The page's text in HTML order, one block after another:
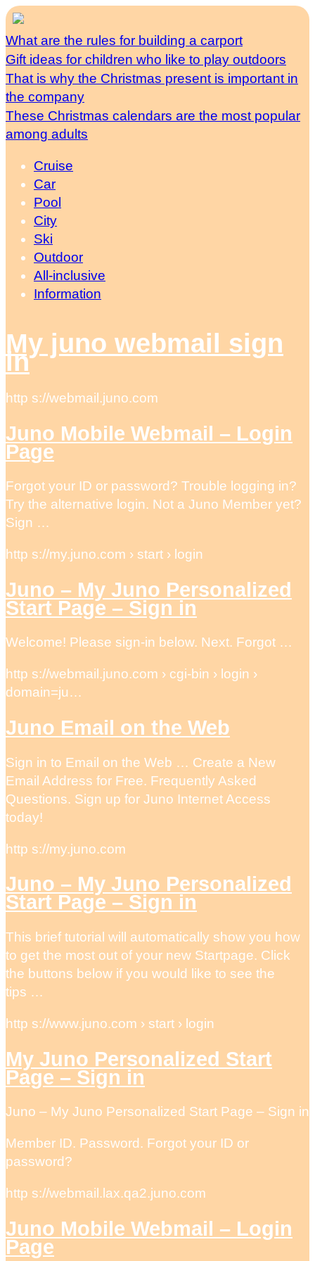
What are the rules for building a carport
Gift ideas for children who like to play outdoors
That is why the Christmas present is important in
the company
These Christmas calendars are the most popular
among adults
Cruise
Car
Pool
City
Ski
Outdoor
All-inclusive
Information
My juno webmail sign
in
http s://webmail.juno.com
Juno Mobile Webmail – Login
Page
Forgot your ID or password? Trouble logging in?
Try the alternative login. Not a Juno Member yet?
Sign …
http s://my.juno.com › start › login
Juno – My Juno Personalized
Start Page – Sign in
Welcome! Please sign-in below. Next. Forgot …
http s://webmail.juno.com › cgi-bin › login ›
domain=ju…
Juno Email on the Web
Sign in to Email on the Web … Create a New
Email Address for Free. Frequently Asked
Questions. Sign up for Juno Internet Access
today!
http s://my.juno.com
Juno – My Juno Personalized
Start Page – Sign in
This brief tutorial will automatically show you how
to get the most out of your new Startpage. Click
the buttons below if you would like to see the
tips …
http s://www.juno.com › start › login
My Juno Personalized Start
Page – Sign in
Juno – My Juno Personalized Start Page – Sign in
Member ID. Password. Forgot your ID or
password?
http s://webmail.lax.qa2.juno.com
Juno Mobile Webmail – Login
Page